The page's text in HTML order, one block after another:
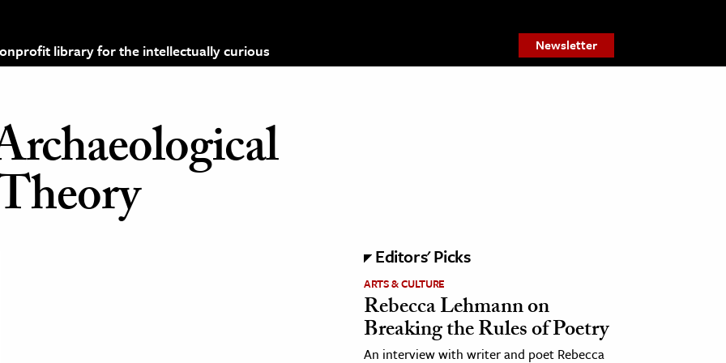
library for the intellectually curious Newsletter
Editors' Picks
ARTS & CULTURE
Rebecca Lehmann on
Breaking the Rules of Poetry
An interview with writer and poet Rebecca